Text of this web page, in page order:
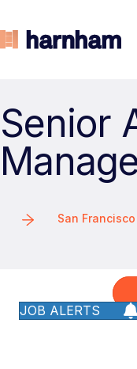
Senior
San
JOB ALERTS